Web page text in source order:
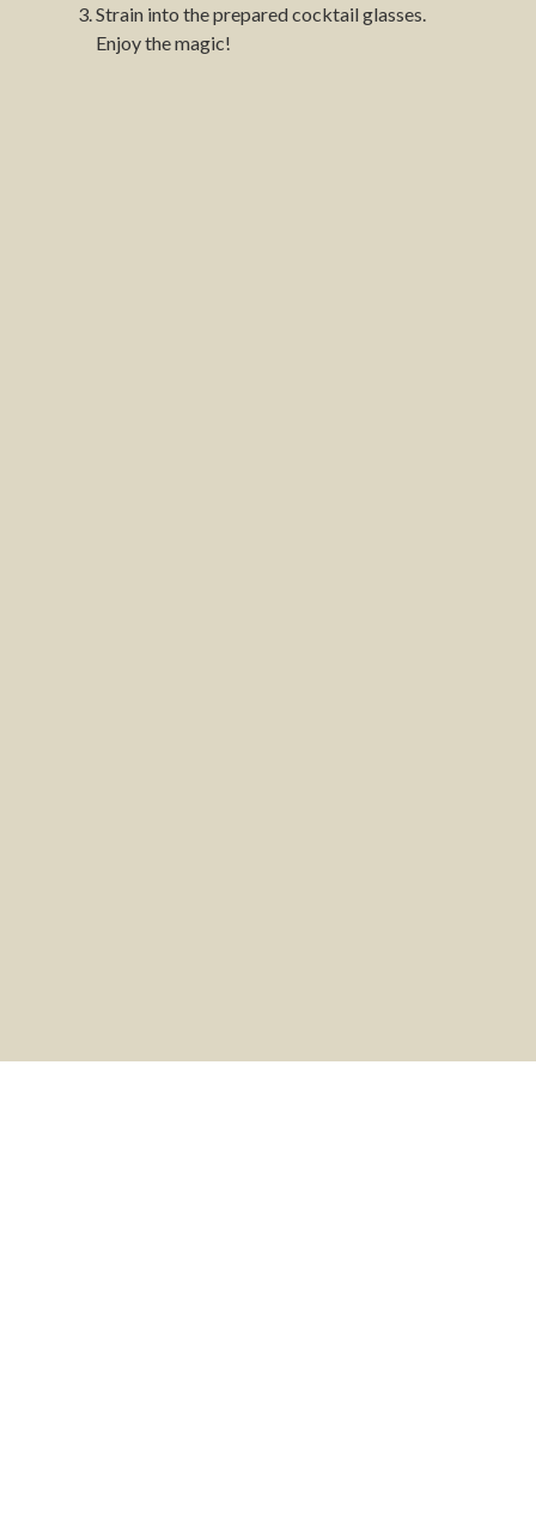
Strain into the prepared cocktail glasses.
Enjoy the magic!